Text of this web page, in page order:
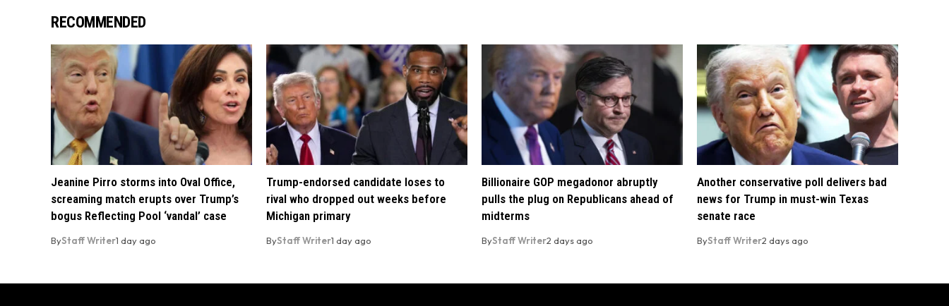
RECOMMENDED
Jeanine Pirro storms into Oval Office,
screaming match erupts over Trump’s
bogus Reflecting Pool ‘vandal’ case
ByStaff Writer1 day ago
Trump-endorsed candidate loses to
rival who dropped out weeks before
Michigan primary
ByStaff Writer1 day ago
Billionaire GOP megadonor abruptly
pulls the plug on Republicans ahead of
midterms
ByStaff Writer2 days ago
Another conservative poll delivers bad
news for Trump in must-win Texas
senate race
ByStaff Writer2 days ago